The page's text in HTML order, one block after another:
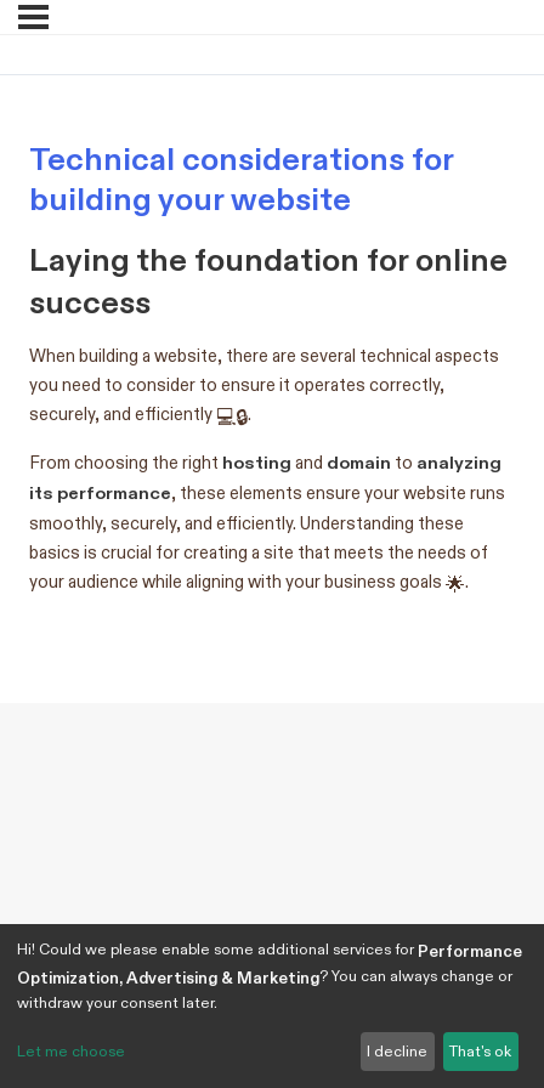
Technical considerations for
building your website
Laying the foundation for online
success
When building a website, there are several technical aspects
you need to consider to ensure it operates correctly,
securely, and efficiently 💻🔒.
From choosing the right hosting and domain to analyzing
its performance, these elements ensure your website runs
smoothly, securely, and efficiently. Understanding these
basics is crucial for creating a site that meets the needs of
your audience while aligning with your business goals 🌟.
Hi! Could we please enable some additional services forPerformance
Optimization, Advertising & Marketing? You can always change or
withdraw your consent later.
Let me choose I decline That's ok